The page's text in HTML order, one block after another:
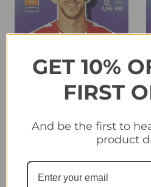
(Croatia) Panini Qatar
2022 World Cup Sticker
Collection
£0.30
GET 10%
FIRST
And be the first to
product